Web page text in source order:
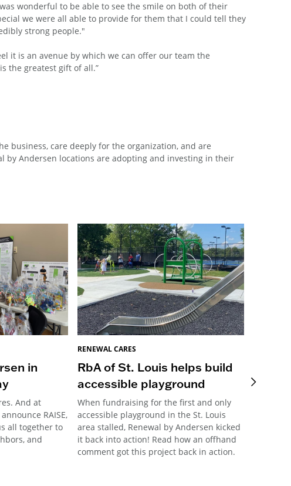
wonderful to be able to see the smile on both of their
we were all able to provide for them that I could tell they
strong people."
it is an avenue by which we can offer our team the
the greatest gift of all.”
business, care deeply for the organization, and are
by Andersen locations are adopting and investing in their
in
And at
RAISE,
all together to
and
RENEWAL CARES
RbA of St. Louis helps build
accessible playground
When fundraising for the first and only
accessible playground in the St. Louis
area stalled, Renewal by Andersen kicked
it back into action! Read how an offhand
comment got this project back in action.